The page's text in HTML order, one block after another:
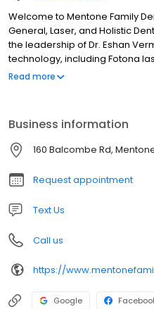
Welcome to Mentone Family
General, Laser, and Holistic
the leadership of Dr. Eshan
technology, including Fotona
care for both your oral and
parking. Call us today to
your dental care needs.
Read more
Business information
160 Balcombe Rd,
Request appointment
Text Us
Call us
https://
Google